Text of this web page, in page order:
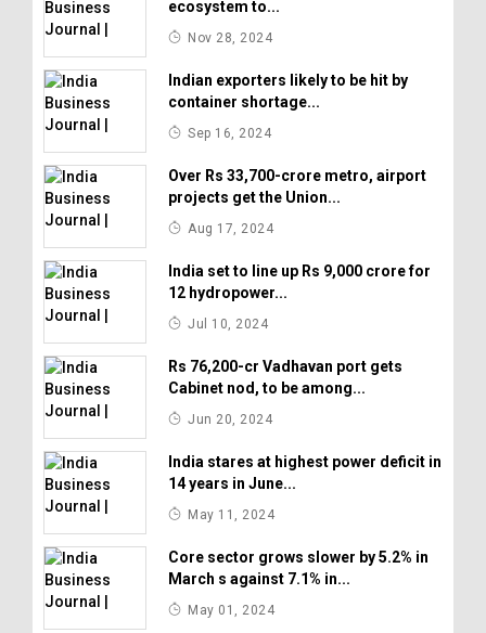
ecosystem to...
Nov 28, 2024
Indian exporters likely to be hit by
container shortage...
Sep 16, 2024
Over Rs 33,700-crore metro, airport
projects get the Union...
Aug 17, 2024
India set to line up Rs 9,000 crore for
12 hydropower...
Jul 10, 2024
Rs 76,200-cr Vadhavan port gets
Cabinet nod, to be among...
Jun 20, 2024
India stares at highest power deficit in
14 years in June...
May 11, 2024
Core sector grows slower by 5.2% in
March s against 7.1% in...
May 01, 2024